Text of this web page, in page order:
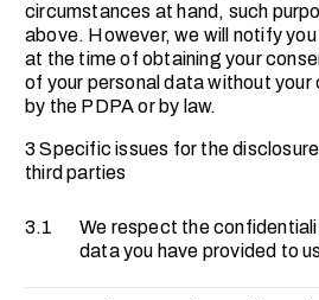
circumstances at hand, such
above. However, we will notify
at the time of obtaining your
of your personal data without your
by the PDPA or by law.
3 Specific issues for the
third parties
3.1
We respect the
data you have provided to